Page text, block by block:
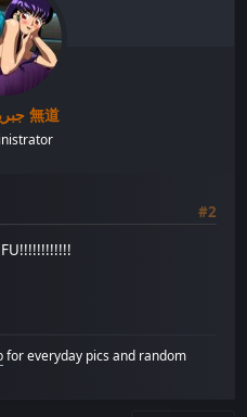
جبريل 無道
#2
for everyday pics and random